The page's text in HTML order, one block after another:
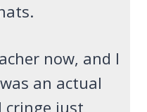
now, and I
an actual
cringe just